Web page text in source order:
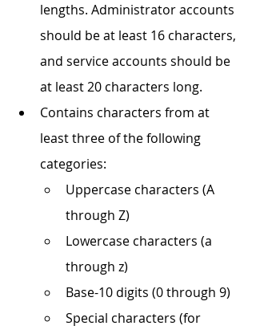
lengths. Administrator accounts
should be at least 16 characters,
and service accounts should be
at least 20 characters long.
Contains characters from at
least three of the following
categories:
Uppercase characters (A
through Z)
Lowercase characters (a
through z)
Base-10 digits (0 through 9)
Special characters (for